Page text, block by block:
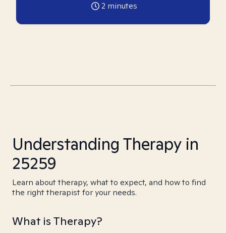
2 minutes
Understanding Therapy in
25259
Learn about therapy, what to expect, and how to find
the right therapist for your needs.
What is Therapy?